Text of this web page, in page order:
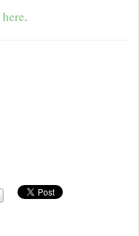
here.